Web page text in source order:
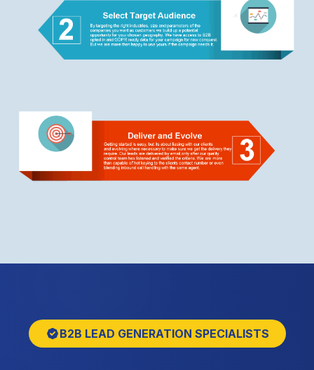
B2B LEAD GENERATION SPECIALISTS